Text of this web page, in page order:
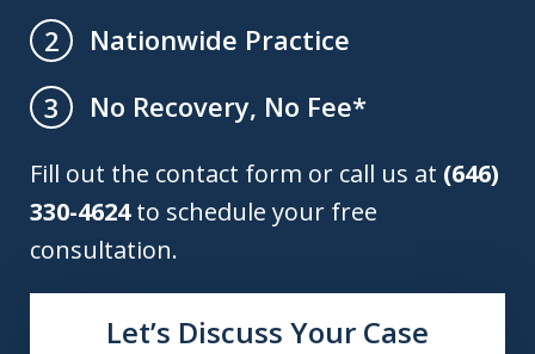
2
Nationwide Practice
3
No Recovery, No Fee*
Fill out the contact form or call us at (646)
330-4624to schedule your free
consultation.
Let’s Discuss Your Case